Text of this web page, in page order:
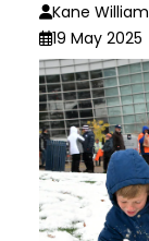
Kane
19 May 2025